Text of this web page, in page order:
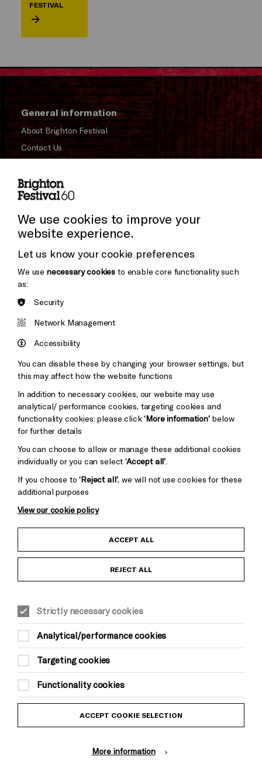
FESTIVAL
General information
About Brighton Festival
Contact Us
Press and Media
Donors & Supporters
Thank You
Brighton
&s;
Pebble
Mayo
Baxter
Child Protection and Safeguarding Policy
Equality & Diversity Policy
Trans Inclusion Statement
Website Terms and Conditions
Privacy Policy
We use cookies to improve your
website experience.
Let us know your cookie preferences
We use necessary cookies to enable core functionality such
as:
Security
Network Management
Accessibility
You can disable these by changing your browser settings, but
this may affect how the website functions
In addition to necessary cookies, our website may use
analytical/ performance cookies, targeting cookies and
functionality cookies: please click‘More information’below
for further details
You can choose to allow or manage these additional cookies
individually or you can select‘Accept all’
If you choose to‘Reject all’, we will not use cookies for these
additional purposes
View our cookie policy
ACCEPT ALL
REJECT ALL
Strictly necessary cookies
Analytical/performance cookies
Targeting cookies
Functionality cookies
ACCEPT COOKIE SELECTION
More information